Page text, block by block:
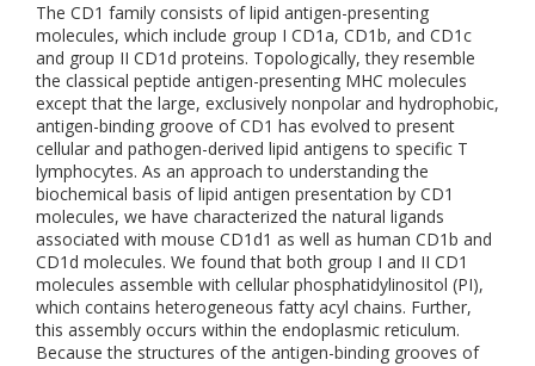
The CD1 family consists of lipid antigen-presenting
molecules, which include group I CD1a, CD1b, and CD1c
and group II CD1d proteins. Topologically, they resemble
the classical peptide antigen-presenting MHC molecules
except that the large, exclusively nonpolar and hydrophobic,
antigen-binding groove of CD1 has evolved to present
cellular and pathogen-derived lipid antigens to specific T
lymphocytes. As an approach to understanding the
biochemical basis of lipid antigen presentation by CD1
molecules, we have characterized the natural ligands
associated with mouse CD1d1 as well as human CD1b and
CD1d molecules. We found that both group I and II CD1
molecules assemble with cellular phosphatidylinositol (PI),
which contains heterogeneous fatty acyl chains. Further,
this assembly occurs within the endoplasmic reticulum.
Because the structures of the antigen-binding grooves of